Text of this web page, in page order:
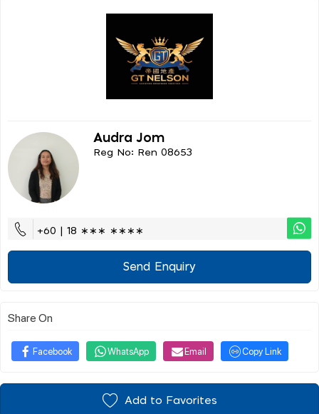
Audra Jom
Reg No: Ren 08653
+60 | 18 ∗∗∗ ∗∗∗∗
Send Enquiry
Share On
Facebook WhatsApp Email Copy Link
Add to Favorites